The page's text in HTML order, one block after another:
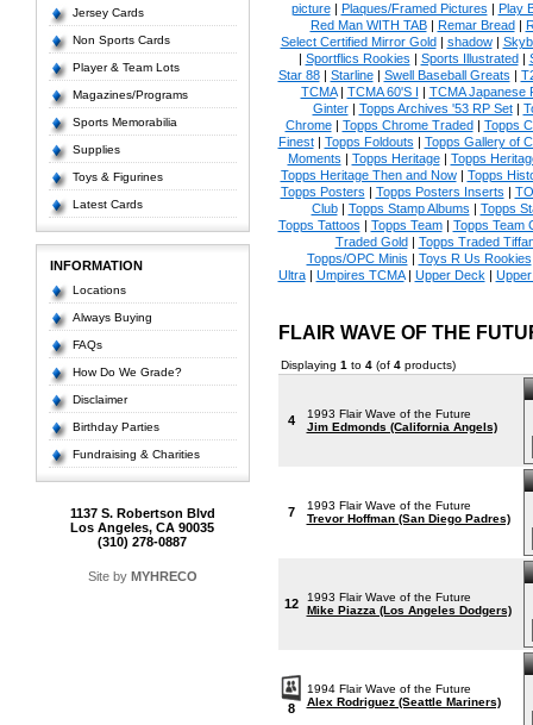
Jersey Cards
Non Sports Cards
Player & Team Lots
Magazines/Programs
Sports Memorabilia
Supplies
Toys & Figurines
Latest Cards
INFORMATION
Locations
Always Buying
FAQs
How Do We Grade?
Disclaimer
Birthday Parties
Fundraising & Charities
1137 S. Robertson Blvd
Los Angeles, CA 90035
(310) 278-0887
Site by MYHRECO
picture| Plaques/Framed Pictures | Play
Red Man WITH TAB| Remar Bread|
Select Certified Mirror Gold| shadow|
| Sportflics Rookies | Sports Illustrated|
Star 88| Starline| Swell Baseball Greats |
TCMA| TCMA 60'S I | TCMA Japanese
Ginter| Topps Archives '53 RP Set|
Chrome| Topps Chrome Traded| Topps
Finest| Topps Foldouts | Topps Gallery of
Moments | Topps Heritage| Topps
Topps Heritage Then and Now| Topps
Topps Posters | Topps Posters Inserts |
Club| Topps Stamp Albums | Topps
Topps Tattoos | Topps Team| Topps Team
Traded Gold| Topps Traded
Topps/OPC Minis | Toys R Us Rookies
Ultra| Umpires TCMA| Upper Deck |
FLAIR WAVE OF THE
Displaying 1 to 4(of 4products)
4
1993 Flair Wave of the Future
Jim Edmonds (California Angels)
7
1993 Flair Wave of the Future
Trevor Hoffman (San Diego Padres)
12
1993 Flair Wave of the Future
Mike Piazza (Los Angeles Dodgers)
8
1994 Flair Wave of the Future
Alex Rodriguez (Seattle Mariners)